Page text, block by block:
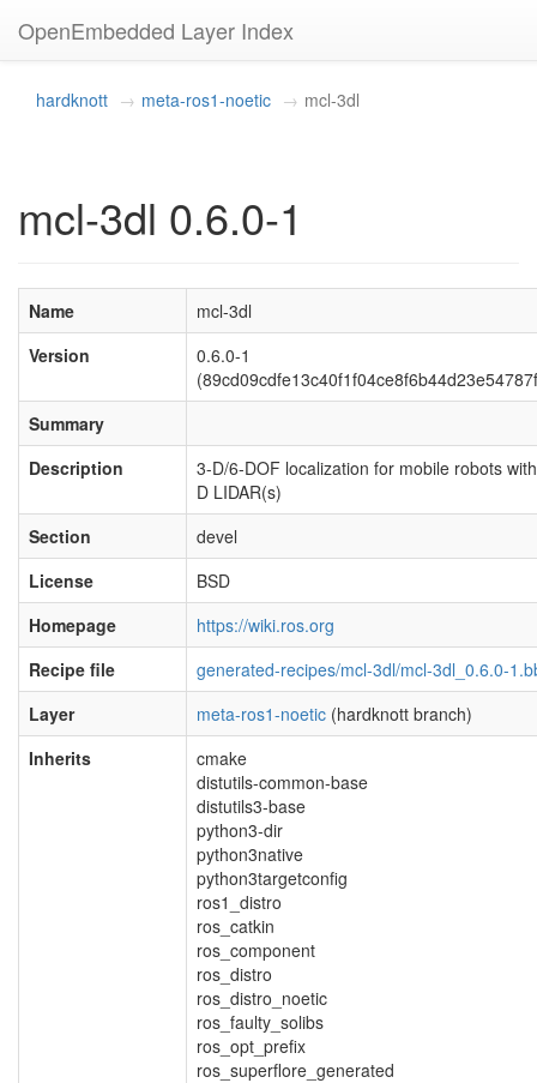
OpenEmbedded Layer Index
hardknott meta-ros1-noetic mcl-3dl
mcl-3dl 0.6.0-1
Name
mcl-3dl
Version
0.6.0-1
Summary
Description
3-D/6-DOF localization for mobile robots
D LIDAR(s)
Section
devel
License
BSD
Homepage
https://wiki.ros.org
Recipe file
generated-recipes/mcl-3dl/mcl-3dl_0.6.0-
Layer
meta-ros1-noetic (hardknott branch)
Inherits
cmake
distutils-common-base
distutils3-base
python3-dir
python3native
python3targetconfig
ros1_distro
ros_catkin
ros_component
ros_distro
ros_distro_noetic
ros_faulty_solibs
ros_opt_prefix
ros_superflore_generated